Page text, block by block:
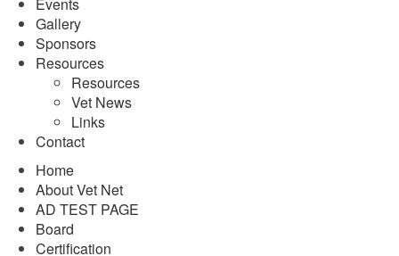
Gallery
Sponsors
Resources
Resources
Vet News
Links
Contact
Home
About Vet Net
AD TEST PAGE
Board
Certification